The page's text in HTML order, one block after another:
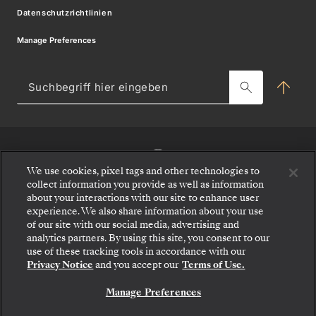
Modern Slavery Statement
Melden sie sich für angebote
Silver Shore Baggage Valet
Charter-Incentive-Kreuzfahrt
Datenschutzrichtlinien
Manage Preferences
We use cookies, pixel tags and other technologies to
collect information you provide as well as information
about your interactions with our site to enhance user
experience. We also share information about your use
of our site with our social media, advertising and
analytics partners. By using this site, you consent to our
use of these tracking tools in accordance with our
Privacy Notice and you accept our Terms of Use.
Manage Preferences